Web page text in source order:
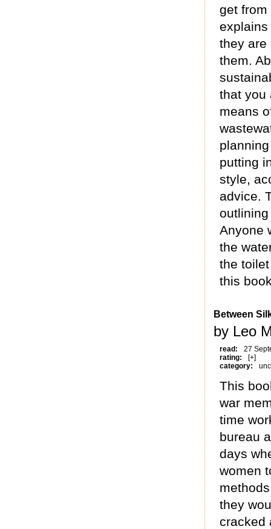
get from
they are
them.
that you
means
putting
style,
advice.
Anyone
the
the
this
Between
by Leo
read:
27
rating:
[+]
category:
This
war
time
bureau
days
women
they
cracked